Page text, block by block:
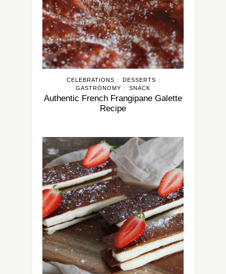
CELEBRATIONS / DESSERTS /
GASTRONOMY / SNACK
Authentic French Frangipane Galette
Recipe